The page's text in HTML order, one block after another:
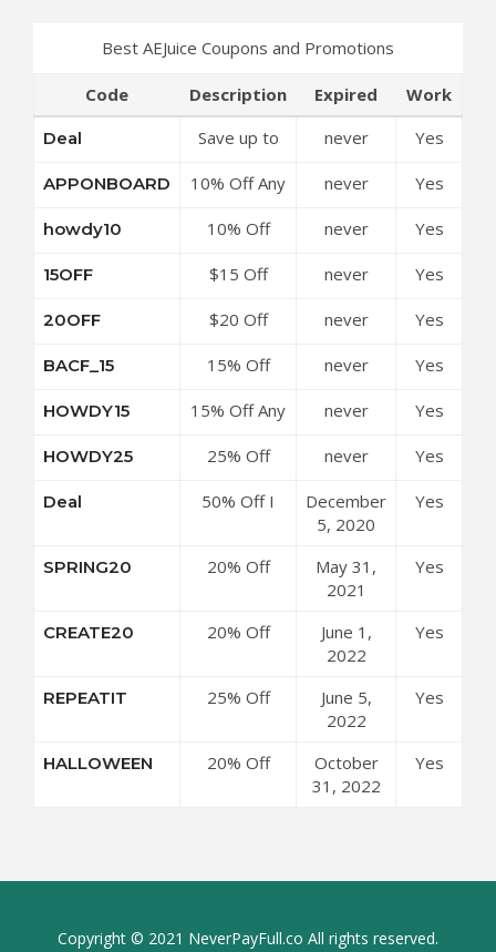
Best AEJuice Coupons and Promotions
Code Description Expired Work
Deal
Save up to
Discounts at
Coupon
never Yes
APPONBOARD
10% Off Any
AEJuice
Code
never Yes
howdy10
10% Off
AEJuice
Code
never Yes
15OFF
$15 Off
at AEJuice
Code
never Yes
20OFF
$20 Off
AEJuice
Code
never Yes
BACF_15
15% Off
AEJuice
Code
never Yes
HOWDY15
15% Off Any
AEJuice
Code
never Yes
HOWDY25
25% Off
AEJuice
never Yes
Deal
50% Off I
AEJuice
December
5, 2020
Yes
SPRING20
20% Off
Coupon
May 31,
2021
Yes
CREATE20
20% Off
Coupon
June 1,
2022
Yes
REPEATIT
25% Off
Coupon
June 5,
2022
Yes
HALLOWEEN
20% Off
October
31, 2022
Yes
Copyright © 2021 NeverPayFull.co All rights reserved.